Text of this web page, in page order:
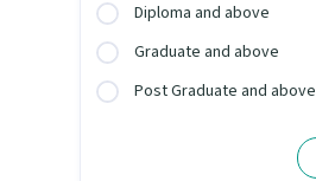
Diploma and above
Graduate and above
Post Graduate and above